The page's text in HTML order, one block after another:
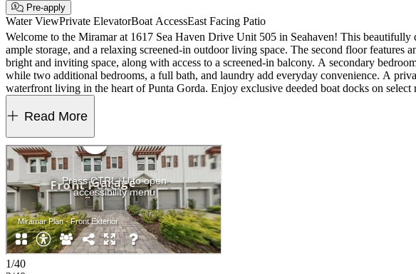
Pre-apply
Water ViewPrivate ElevatorBoat AccessEast Facing Patio
Welcome to the Miramar at 1617 Sea Haven Drive Unit 505 in Seahaven! This
ample storage, and a relaxing screened-in outdoor living space. The second floor
bright and inviting space, along with access to a screened-in balcony. A secondary
while two additional bedrooms, a full bath, and laundry add everyday convenience. A
waterfront living in the heart of Punta Gorda. Enjoy exclusive deeded boat docks on
dining, shopping, and waterfront views await. Additional Highlights Include: private dock,
painted risers, and front load laundry package.
Read More
1/40